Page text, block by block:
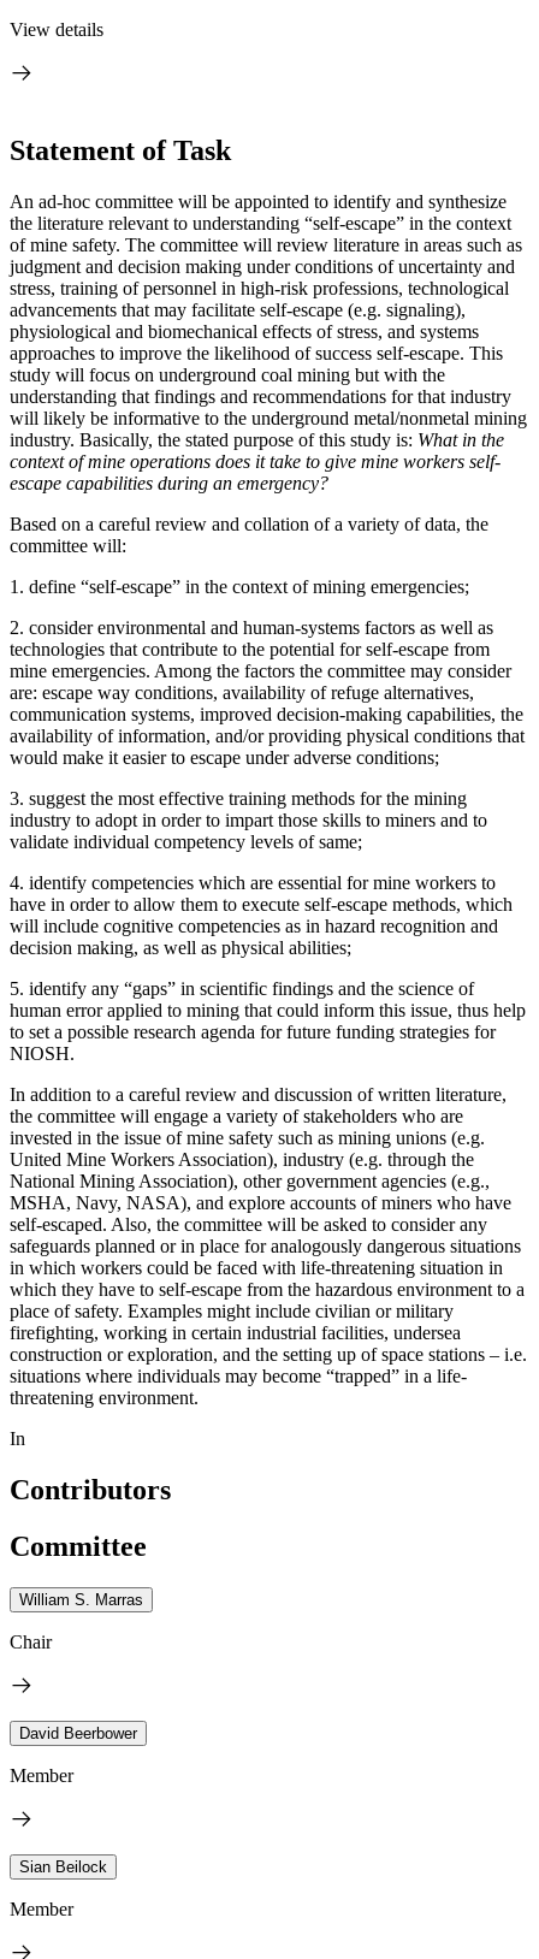
View details
Statement of Task
An ad-hoc committee will be appointed to identify and synthesize
the literature relevant to understanding “self-escape” in the context
of mine safety. The committee will review literature in areas such as
judgment and decision making under conditions of uncertainty and
stress, training of personnel in high-risk professions, technological
advancements that may facilitate self-escape (e.g. signaling),
physiological and biomechanical effects of stress, and systems
approaches to improve the likelihood of success self-escape. This
study will focus on underground coal mining but with the
understanding that findings and recommendations for that industry
will likely be informative to the underground metal/nonmetal mining
industry. Basically, the stated purpose of this study is: What in the
context of mine operations does it take to give mine workers self-
escape capabilities during an emergency?
Based on a careful review and collation of a variety of data, the
committee will:
1. define “self-escape” in the context of mining emergencies;
2. consider environmental and human-systems factors as well as
technologies that contribute to the potential for self-escape from
mine emergencies. Among the factors the committee may consider
are: escape way conditions, availability of refuge alternatives,
communication systems, improved decision-making capabilities, the
availability of information, and/or providing physical conditions that
would make it easier to escape under adverse conditions;
3. suggest the most effective training methods for the mining
industry to adopt in order to impart those skills to miners and to
validate individual competency levels of same;
4. identify competencies which are essential for mine workers to
have in order to allow them to execute self-escape methods, which
will include cognitive competencies as in hazard recognition and
decision making, as well as physical abilities;
5. identify any “gaps” in scientific findings and the science of
human error applied to mining that could inform this issue, thus help
to set a possible research agenda for future funding strategies for
NIOSH.
In addition to a careful review and discussion of written literature,
the committee will engage a variety of stakeholders who are
invested in the issue of mine safety such as mining unions (e.g.
United Mine Workers Association), industry (e.g. through the
National Mining Association), other government agencies (e.g.,
MSHA, Navy, NASA), and explore accounts of miners who have
self-escaped. Also, the committee will be asked to consider any
safeguards planned or in place for analogously dangerous situations
in which workers could be faced with life-threatening situation in
which they have to self-escape from the hazardous environment to a
place of safety. Examples might include civilian or military
firefighting, working in certain industrial facilities, undersea
construction or exploration, and the setting up of space stations – i.e.
situations where individuals may become “trapped” in a life-
threatening environment.
In
Contributors
Committee
William S. Marras
Chair
David Beerbower
Member
Sian Beilock
Member